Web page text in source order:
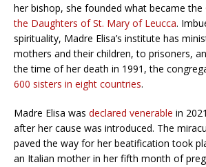
her bishop, she founded what became the
the Daughters of St. Mary of Leucca.
spirituality, Madre Elisa’s institute has
mothers and their children, to prisoners,
the time of her death in 1991, the
600 sisters in eight countries.
Madre Elisa was declared venerable in
after her cause was introduced. The
paved the way for her beatification took
an Italian mother in her fifth month of